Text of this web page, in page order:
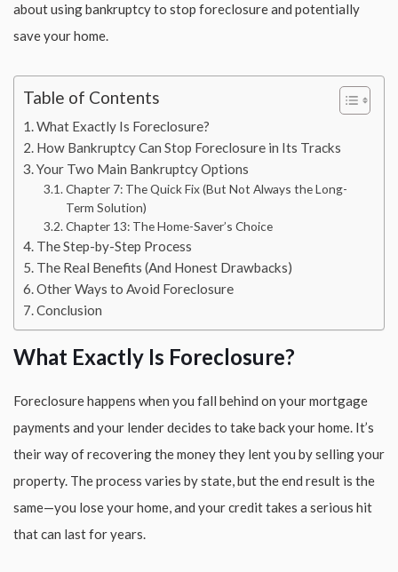
about using bankruptcy to stop foreclosure and potentially
save your home.
Table of Contents
What Exactly Is Foreclosure?
How Bankruptcy Can Stop Foreclosure in Its Tracks
Your Two Main Bankruptcy Options
Chapter 7: The Quick Fix (But Not Always the Long-
Term Solution)
Chapter 13: The Home-Saver’s Choice
The Step-by-Step Process
The Real Benefits (And Honest Drawbacks)
Other Ways to Avoid Foreclosure
Conclusion
What Exactly Is Foreclosure?
Foreclosure happens when you fall behind on your mortgage
payments and your lender decides to take back your home. It’s
their way of recovering the money they lent you by selling your
property. The process varies by state, but the end result is the
same—you lose your home, and your credit takes a serious hit
that can last for years.